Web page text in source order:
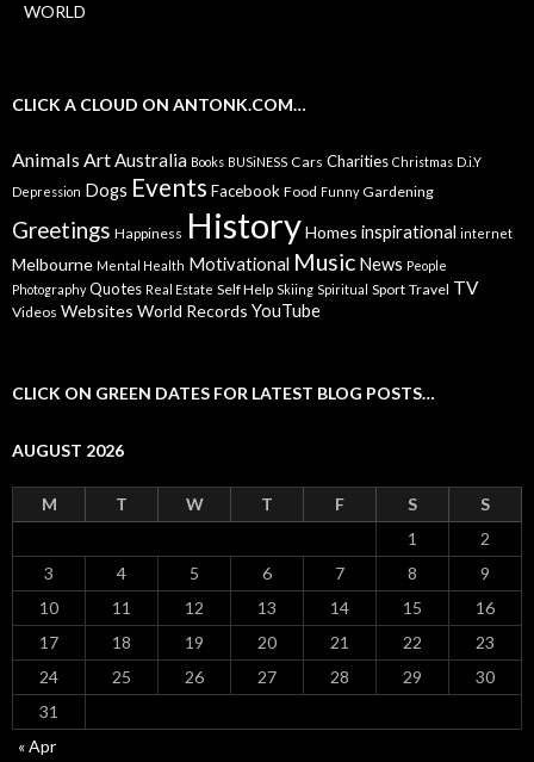
WORLD
CLICK A CLOUD ON ANTONK.COM…
AnimalsArtAustralia Books BUSiNESS Cars Charities Christmas D.i.Y
Depression Dogs Events Facebook Food Funny Gardening
Greetings Happiness HistoryHomes inspirational internet
Melbourne Mental Health Motivational Music News People
Photography Quotes Real Estate Self Help Skiing Spiritual Sport Travel TV
Videos Websites World Records YouTube
CLICK ON GREEN DATES FOR LATEST BLOG POSTS…
AUGUST 2026
M T W T F S
S
1
2
3
4 5 6 7 8
9
10
11 12 13 14 15
16
17
18 19 20 21 22
23
24
25 26 27 28 29
30
31
« Apr